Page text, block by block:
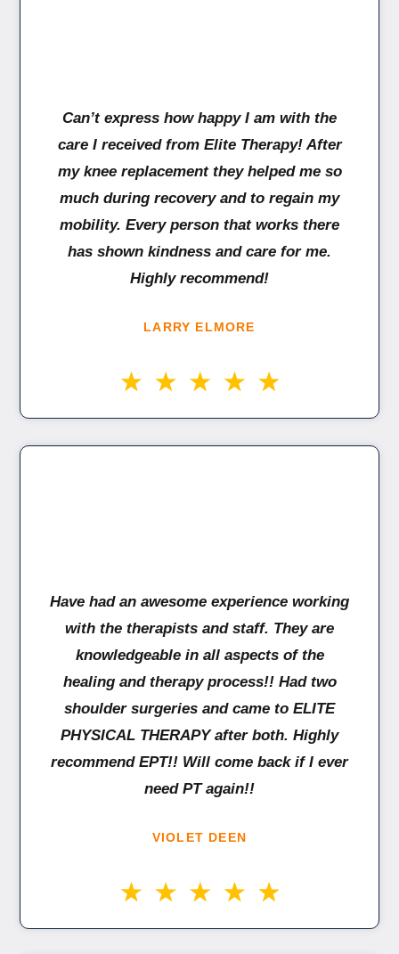
Can’t express how happy I am with the
care I received from Elite Therapy! After
my knee replacement they helped me so
much during recovery and to regain my
mobility. Every person that works there
has shown kindness and care for me.
Highly recommend!
LARRY ELMORE
Have had an awesome experience working
with the therapists and staff. They are
knowledgeable in all aspects of the
healing and therapy process!! Had two
shoulder surgeries and came to ELITE
PHYSICAL THERAPY after both. Highly
recommend EPT!! Will come back if I ever
need PT again!!
VIOLET DEEN